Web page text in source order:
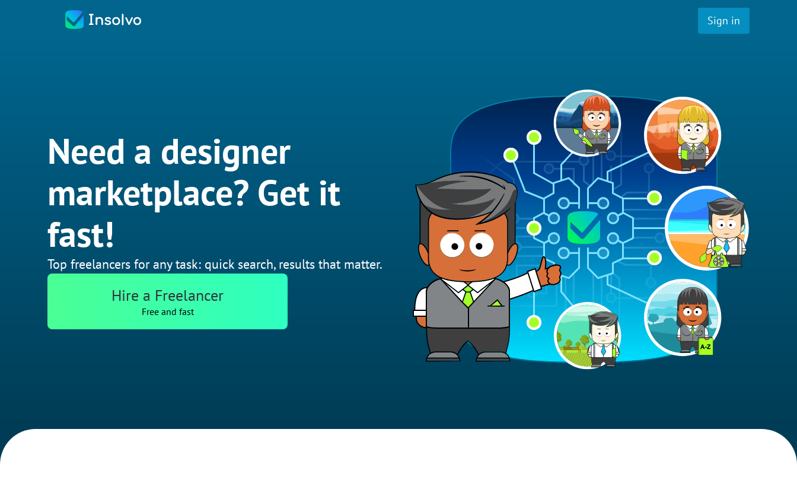
Sign in
Need a designer
marketplace? Get it
fast!
Top freelancers for any task: quick search, results that matter.
Hire a Freelancer
Free and fast